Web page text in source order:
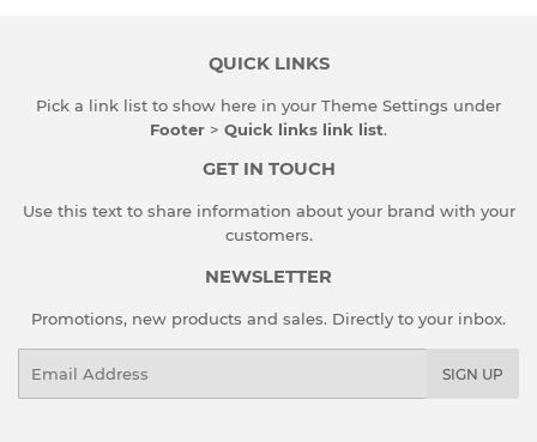
QUICK LINKS
Pick a link list to show here in your Theme Settings under
Footer > Quick links link list.
GET IN TOUCH
Use this text to share information about your brand with your
customers.
NEWSLETTER
Promotions, new products and sales. Directly to your inbox.
SIGN UP